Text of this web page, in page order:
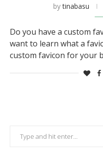
bytinabasu
Do you have a custom
want to learn what a
custom favicon for your